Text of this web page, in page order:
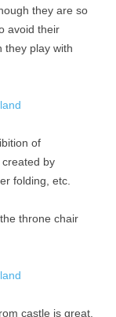
they are so
avoid their
they play with
of
created by
folding, etc.
throne chair
castle is great.